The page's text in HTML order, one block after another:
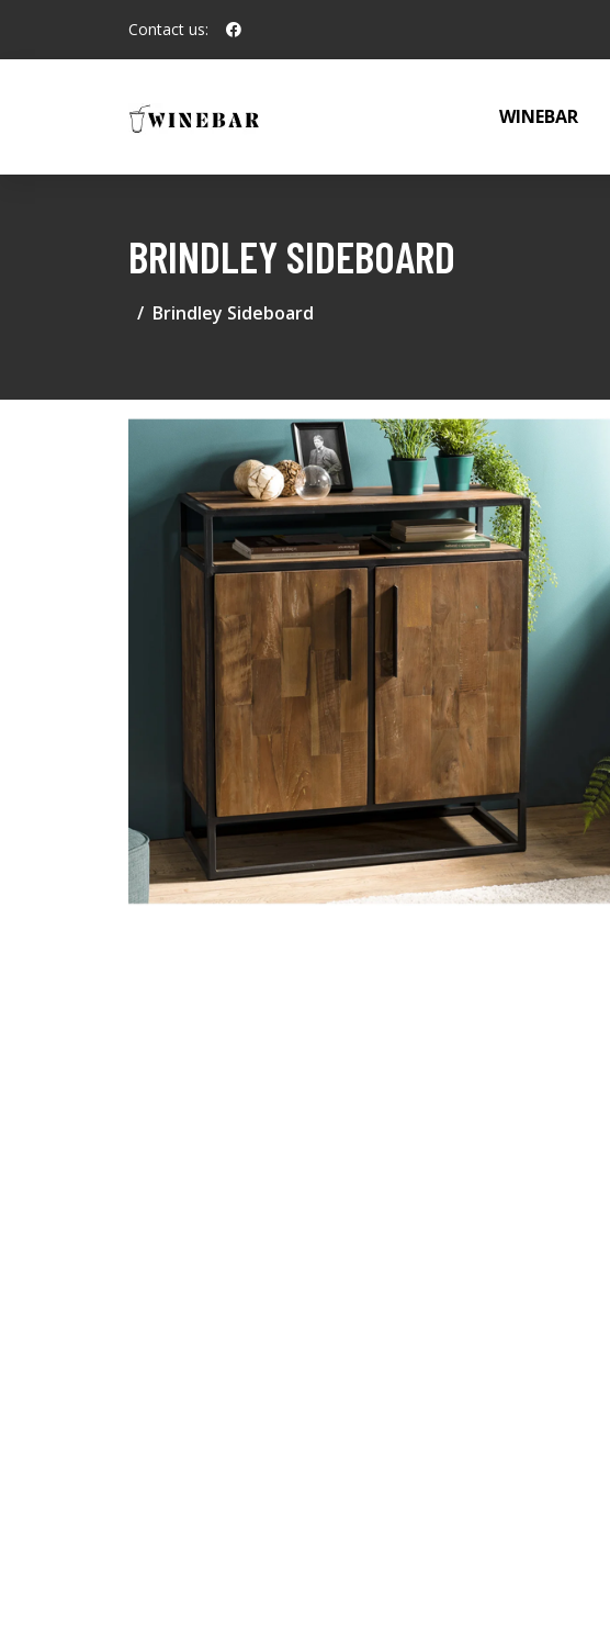
Contact us:
WINEBAR
BRINDLEY SIDEBOARD
Brindley Sideboard